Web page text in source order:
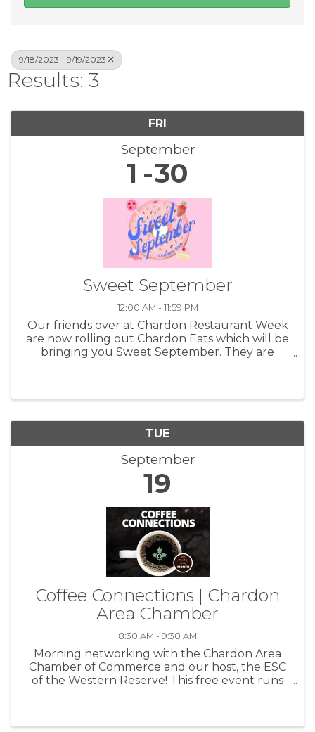
9/18/2023 - 9/19/2023
Results: 3
FRI
September
1 30
Sweet September
12:00 AM - 11:59 PM
Our friends over at Chardon Restaurant Week
are now rolling out Chardon Eats which will be
bringing you Sweet September. They are
TUE
September
19
Coffee Connections | Chardon
Area Chamber
8:30 AM - 9:30 AM
Morning networking with the Chardon Area
Chamber of Commerce and our host, the ESC
of the Western Reserve! This free event runs